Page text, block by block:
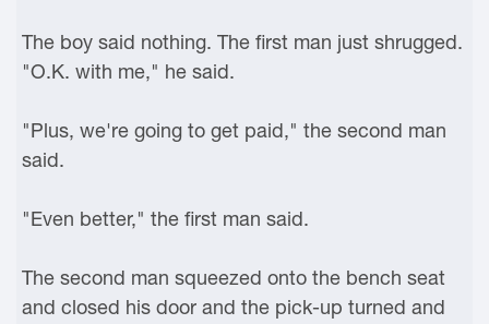
The boy said nothing. The first man just shrugged.
"O.K. with me," he said.
"Plus, we're going to get paid," the second man
said.
"Even better," the first man said.
The second man squeezed onto the bench seat
and closed his door and the pick-up turned and